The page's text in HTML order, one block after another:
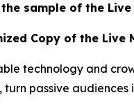
sample of the
Copy of the Live
technology and
turn passive